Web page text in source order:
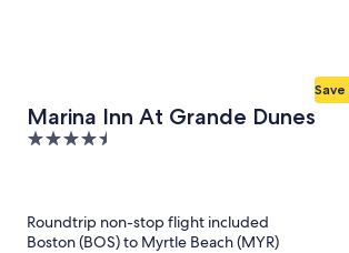
Marina Inn At Grande Dunes
4.5
Roundtrip non-stop flight included
Boston (BOS) to Myrtle Beach (MYR)